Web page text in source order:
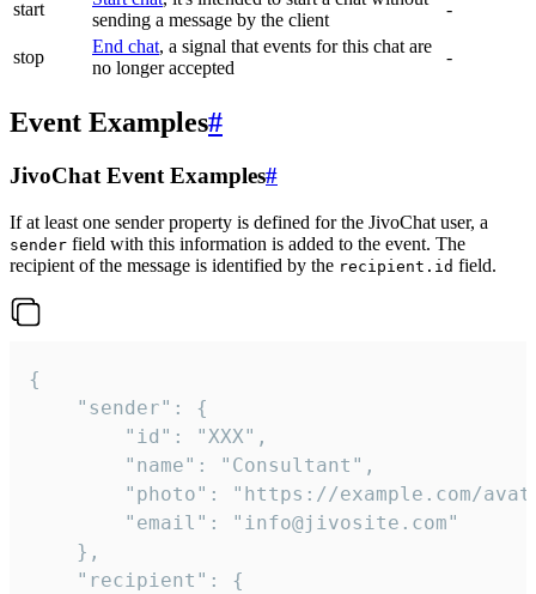
start
sending a message by the client
-
stop
End chat, a signal that events for this chat are
no longer accepted
-
Event Examples#
JivoChat Event Examples#
If at least one sender property is defined for the JivoChat user, a
sender field with this information is added to the event. The
recipient of the message is identified by the recipient.id field.
{